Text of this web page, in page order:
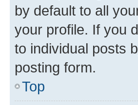
by default to all
your profile. If you
to individual posts
posting form.
Top